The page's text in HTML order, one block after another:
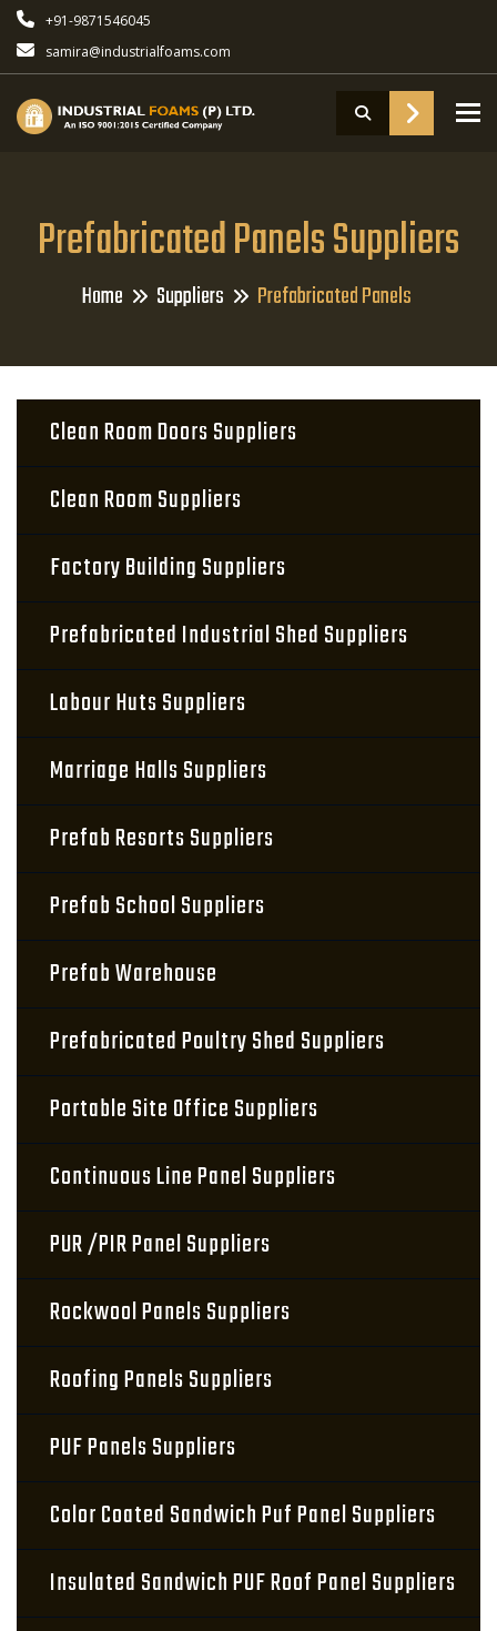
+91-9871546045
samira@industrialfoams.com
Prefabricated Panels Suppliers
Home Suppliers Prefabricated Panels
Clean Room Doors Suppliers
Clean Room Suppliers
Factory Building Suppliers
Prefabricated Industrial Shed Suppliers
Labour Huts Suppliers
Marriage Halls Suppliers
Prefab Resorts Suppliers
Prefab School Suppliers
Prefab Warehouse
Prefabricated Poultry Shed Suppliers
Portable Site Office Suppliers
Continuous Line Panel Suppliers
PUR /PIR Panel Suppliers
Rockwool Panels Suppliers
Roofing Panels Suppliers
PUF Panels Suppliers
Color Coated Sandwich Puf Panel Suppliers
Insulated Sandwich PUF Roof Panel Suppliers